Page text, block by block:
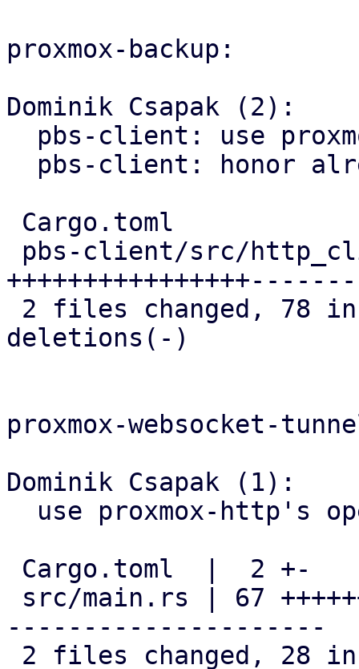
proxmox-backup:
Dominik Csapak (2):
deletions(-)
proxmox-websocket-
Dominik Csapak (1):
---------------------